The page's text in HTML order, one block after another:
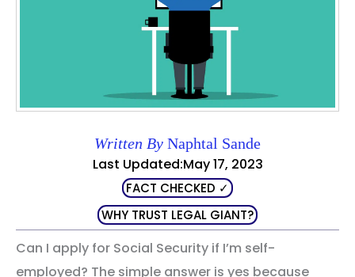
Written By Naphtal Sande
Last Updated:May 17, 2023
FACT CHECKED ✓
WHY TRUST LEGAL GIANT?
Can I apply for Social Security if I’m self-
employed? The simple answer is yes because